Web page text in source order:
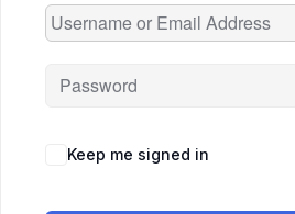
Keep me signed in